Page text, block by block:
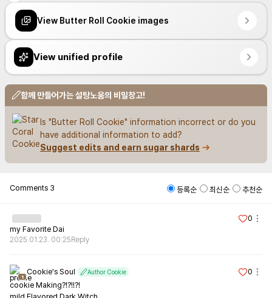
View Butter Roll Cookie images
View unified profile
함께 만들어가는 설탕노움의 비밀창고!
Is "Butter Roll Cookie" information incorrect or do you
have additional information to add?
Suggest edits and earn sugar shards
Comments 3 등록순 최신순 추천순
0
my Favorite Dai
2025.01.23. 00:25 Reply
1
Cookie's Soul Author Cookie
0
cookie Making?!?!!?!